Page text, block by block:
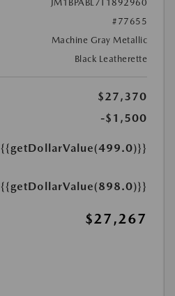
JM1BPABL7T1892960
#77655
Machine Gray Metallic
Black Leatherette
$27,370
-$1,500
{{getDollarValue(499.0)}}
{{getDollarValue(898.0)}}
$27,267